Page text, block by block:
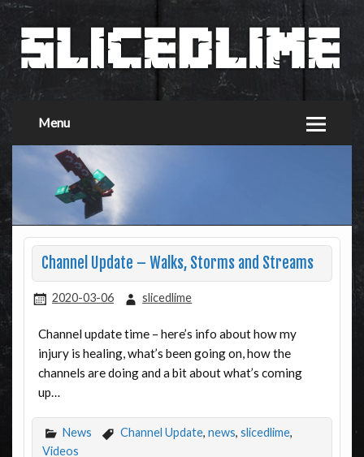
Menu
Channel Update – Walks, Storms and Streams
2020-03-06 slicedlime
Channel update time – here’s info about how my
injury is healing, what’s been going on, how the
channels are doing and a bit about what’s coming
up…
News Channel Update, news, slicedlime,
Videos